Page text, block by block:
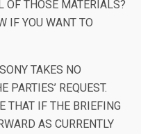
OF THOSE MATERIALS?
IF YOU WANT TO
TAKES NO
PARTIES’ REQUEST.
THAT IF THE BRIEFING
AS CURRENTLY